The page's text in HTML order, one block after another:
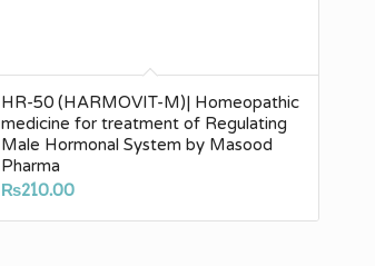
HR-50 (HARMOVIT-M)| Homeopathic
medicine for treatment of Regulating
Male Hormonal System by Masood
Pharma
₨210.00